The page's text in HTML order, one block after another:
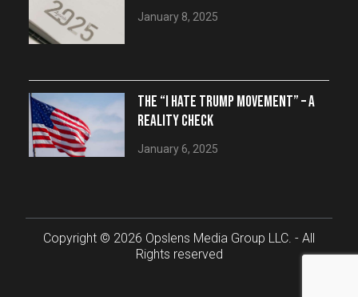
January 8, 2025
THE “I HATE TRUMP MOVEMENT” – A
REALITY CHECK
January 6, 2025
Copyright © 2026 Opslens Media Group LLC. - All
Rights reserved